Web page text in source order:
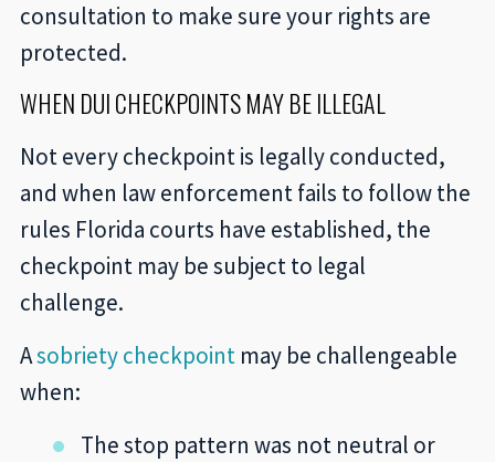
consultation to make sure your rights are
protected.
WHEN DUI CHECKPOINTS MAY BE ILLEGAL
Not every checkpoint is legally conducted,
and when law enforcement fails to follow the
rules Florida courts have established, the
checkpoint may be subject to legal
challenge.
Asobriety checkpointmay be challengeable
when:
The stop pattern was not neutral or